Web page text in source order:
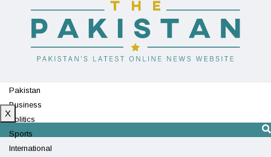
Pakistan
Business
Politics
Sports
International
X